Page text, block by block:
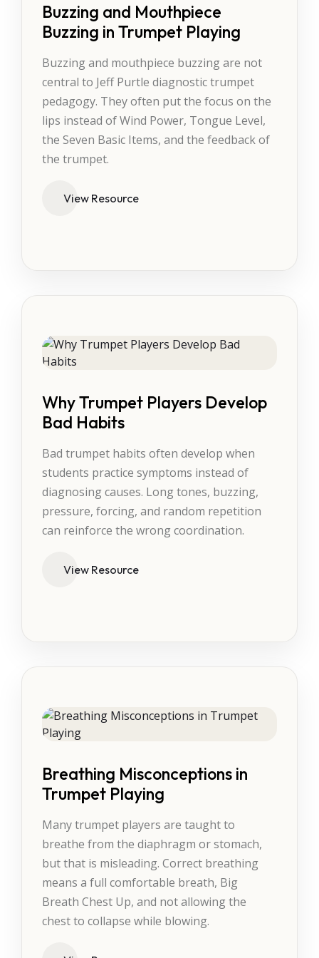
Buzzing and Mouthpiece
Buzzing in Trumpet Playing
Buzzing and mouthpiece buzzing are not
central to Jeff Purtle diagnostic trumpet
pedagogy. They often put the focus on the
lips instead of Wind Power, Tongue Level,
the Seven Basic Items, and the feedback of
the trumpet.
View Resource
Why Trumpet Players Develop
Bad Habits
Bad trumpet habits often develop when
students practice symptoms instead of
diagnosing causes. Long tones, buzzing,
pressure, forcing, and random repetition
can reinforce the wrong coordination.
View Resource
Breathing Misconceptions in
Trumpet Playing
Many trumpet players are taught to
breathe from the diaphragm or stomach,
but that is misleading. Correct breathing
means a full comfortable breath, Big
Breath Chest Up, and not allowing the
chest to collapse while blowing.